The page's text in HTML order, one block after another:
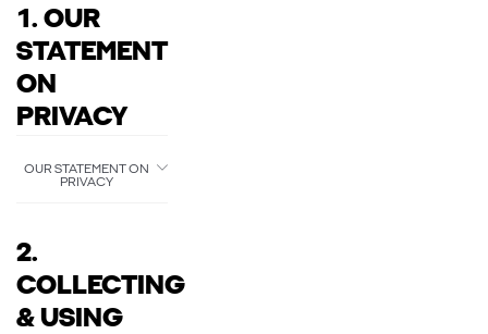
1. OUR
STATEMENT
ON
PRIVACY
OUR STATEMENT ON
PRIVACY
2.
COLLECTING
& USING